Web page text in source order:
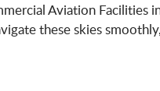
Aviation Facilities
these skies